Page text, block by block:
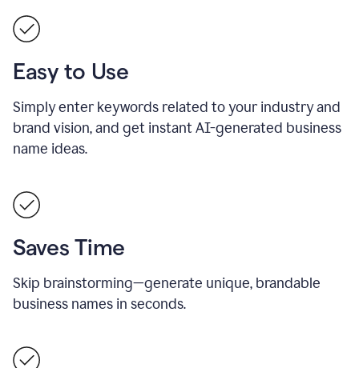
Easy to Use
Simply enter keywords related to your industry and
brand vision, and get instant AI-generated business
name ideas.
Saves Time
Skip brainstorming—generate unique, brandable
business names in seconds.